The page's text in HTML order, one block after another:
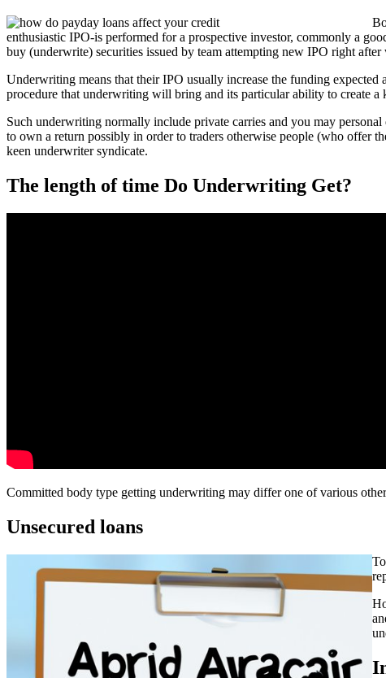
enthusiastic IPO-is performed for a prospective investor, commonly a
buy (underwrite) securities issued by team attempting new IPO right
Underwriting means that their IPO usually increase the funding
procedure that underwriting will bring and its particular ability to create a
Such underwriting normally include private carries and you may
to own a return possibly in order to traders otherwise people (who offer
keen underwriter syndicate.
The length of time Do Underwriting Get?
Committed body type getting underwriting may differ one of various
Unsecured loans